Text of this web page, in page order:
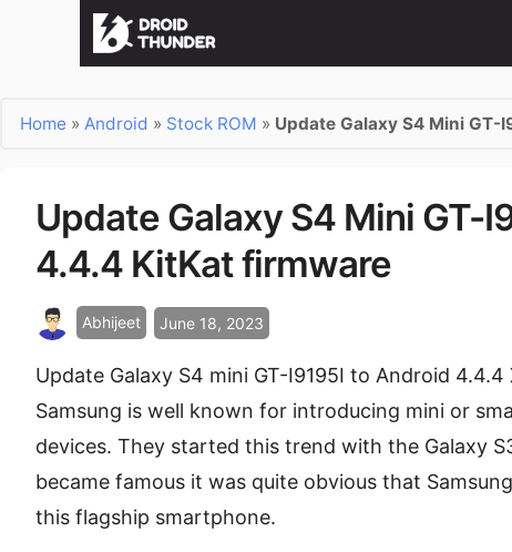
Home » Android » Stock ROM » Update Galaxy S4 Mini
Update Galaxy S4 Mini GT-
4.4.4 KitKat firmware
Abhijeet June 18, 2023
Update Galaxy S4 mini GT-I9195I to Android 4.4.4
Samsung is well known for introducing mini or
devices. They started this trend with the Galaxy
became famous it was quite obvious that
this flagship smartphone.